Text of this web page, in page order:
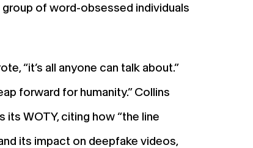
group of word-obsessed individuals
“it’s all anyone can talk about.”
forward for humanity.” Collins
its WOTY, citing how “the line
its impact on deepfake videos,